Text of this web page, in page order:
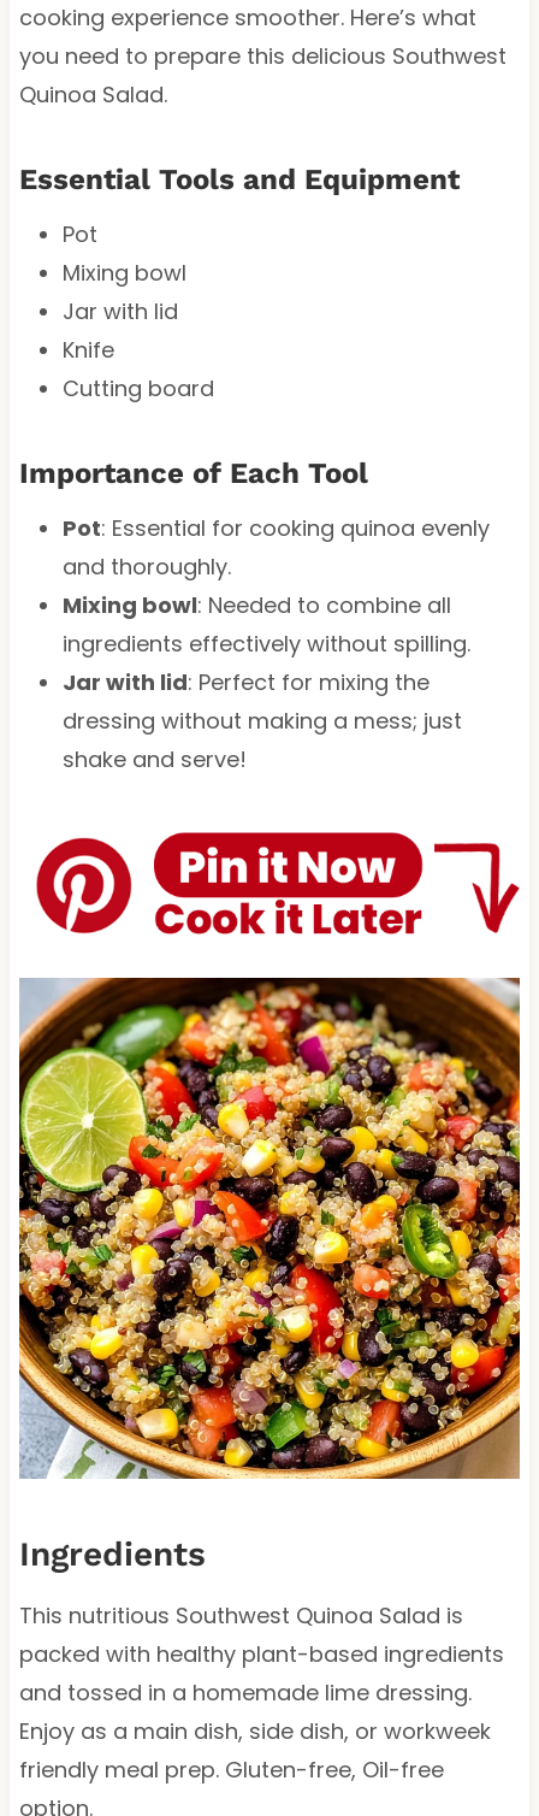
cooking experience smoother. Here’s what
you need to prepare this delicious Southwest
Quinoa Salad.
Essential Tools and Equipment
Pot
Mixing bowl
Jar with lid
Knife
Cutting board
Importance of Each Tool
Pot: Essential for cooking quinoa evenly
and thoroughly.
Mixing bowl: Needed to combine all
ingredients effectively without spilling.
Jar with lid: Perfect for mixing the
dressing without making a mess; just
shake and serve!
Ingredients
This nutritious Southwest Quinoa Salad is
packed with healthy plant-based ingredients
and tossed in a homemade lime dressing.
Enjoy as a main dish, side dish, or workweek
friendly meal prep. Gluten-free, Oil-free
option.